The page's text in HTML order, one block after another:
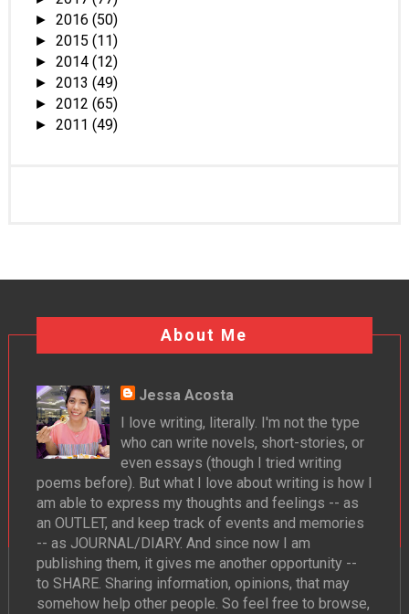
► 2016 (50)
► 2015 (11)
► 2014 (12)
► 2013 (49)
► 2012 (65)
► 2011 (49)
About Me
Jessa Acosta
I love writing, literally. I'm not the type
who can write novels, short-stories, or
even essays (though I tried writing
poems before). But what I love about writing is how I
am able to express my thoughts and feelings -- as
an OUTLET, and keep track of events and memories
-- as JOURNAL/DIARY. And since now I am
publishing them, it gives me another opportunity --
to SHARE. Sharing information, opinions, that may
somehow help other people. So feel free to browse,